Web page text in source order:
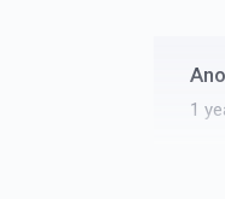
1